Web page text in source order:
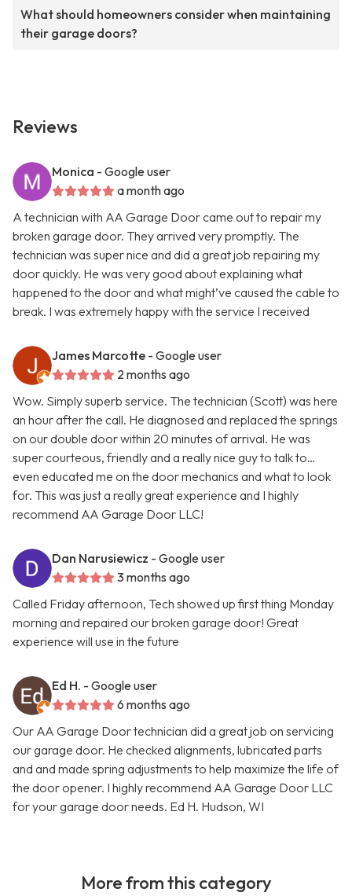
What should homeowners consider when maintaining
their garage doors?
Reviews
Monica - Google user
a month ago
A technician with AA Garage Door came out to repair my
broken garage door. They arrived very promptly. The
technician was super nice and did a great job repairing my
door quickly. He was very good about explaining what
happened to the door and what might’ve caused the cable to
break. I was extremely happy with the service I received
James Marcotte - Google user
2 months ago
Wow. Simply superb service. The technician (Scott) was here
an hour after the call. He diagnosed and replaced the springs
on our double door within 20 minutes of arrival. He was
super courteous, friendly and a really nice guy to talk to…
even educated me on the door mechanics and what to look
for. This was just a really great experience and I highly
recommend AA Garage Door LLC!
Dan Narusiewicz - Google user
3 months ago
Called Friday afternoon, Tech showed up first thing Monday
morning and repaired our broken garage door! Great
experience will use in the future
Ed H. - Google user
6 months ago
Our AA Garage Door technician did a great job on servicing
our garage door. He checked alignments, lubricated parts
and and made spring adjustments to help maximize the life of
the door opener. I highly recommend AA Garage Door LLC
for your garage door needs. Ed H. Hudson, WI
More from this category